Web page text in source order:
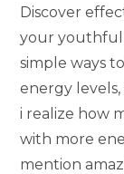
Discover
your youthful
simple ways
energy
i realize how
with more
mention